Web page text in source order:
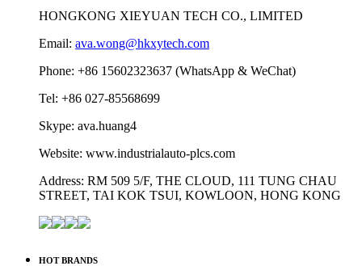
HONGKONG XIEYUAN TECH CO., LIMITED
Email: ava.wong@hkxytech.com
Phone: +86 15602323637 (WhatsApp & WeChat)
Tel: +86 027-85568699
Skype: ava.huang4
Website: www.industrialauto-plcs.com
Address: RM 509 5/F, THE CLOUD, 111 TUNG CHAU
STREET, TAI KOK TSUI, KOWLOON, HONG KONG
HOT BRANDS